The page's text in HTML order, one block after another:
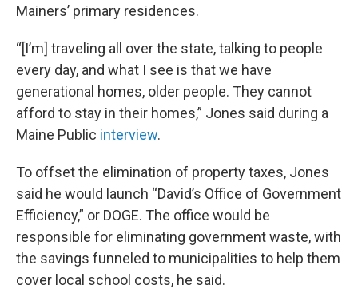
Mainers’ primary residences.
“[I’m] traveling all over the state, talking to people
every day, and what I see is that we have
generational homes, older people. They cannot
afford to stay in their homes,” Jones said during a
Maine Public interview.
To offset the elimination of property taxes, Jones
said he would launch “David’s Office of Government
Efficiency,” or DOGE. The office would be
responsible for eliminating government waste, with
the savings funneled to municipalities to help them
cover local school costs, he said.